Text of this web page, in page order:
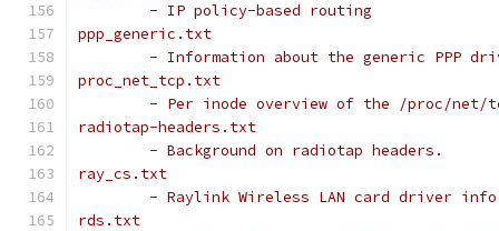
	- IP policy-based routing
ppp_generic.txt
- Information about the generic PPP
proc_net_tcp.txt
- Per inode overview of the /proc/
radiotap-headers.txt
	- Background on radiotap headers.
ray_cs.txt
- Raylink Wireless LAN card driver
rds.txt